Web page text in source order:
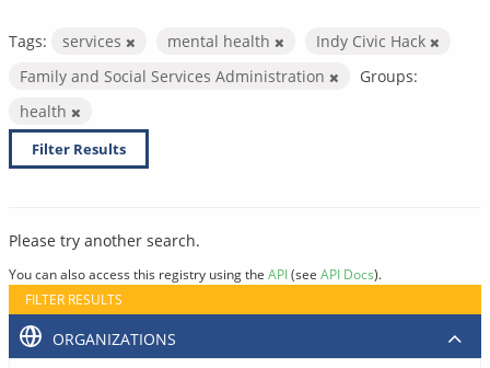
Tags: services mental health
Indy Civic Hack
Family and Social Services Administration
Groups:
health
Filter Results
Please try another search.
You can also access this registry using the API(see API Docs).
FILTER RESULTS
ORGANIZATIONS